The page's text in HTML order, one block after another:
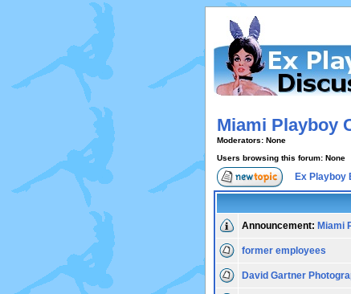
Miami Playboy
Moderators: None
Users browsing this forum: None
Ex Playboy
Announcement: Miami
former employees
David Gartner